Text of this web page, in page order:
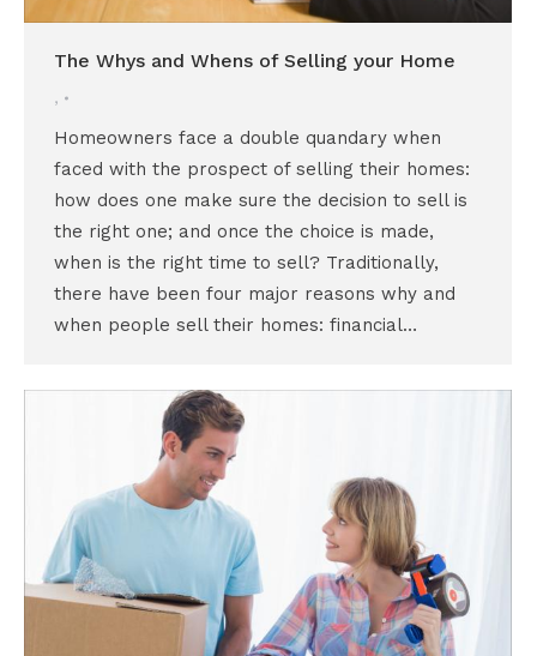
The Whys and Whens of Selling your Home
,
Homeowners face a double quandary when
faced with the prospect of selling their homes:
how does one make sure the decision to sell is
the right one; and once the choice is made,
when is the right time to sell? Traditionally,
there have been four major reasons why and
when people sell their homes: financial…